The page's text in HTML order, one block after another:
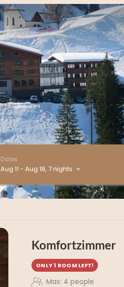
Dates
Aug 11 - Aug 18, 7 nights
Komfortzimmer
ONLY 1 ROOM LEFT!
Max: 4 people